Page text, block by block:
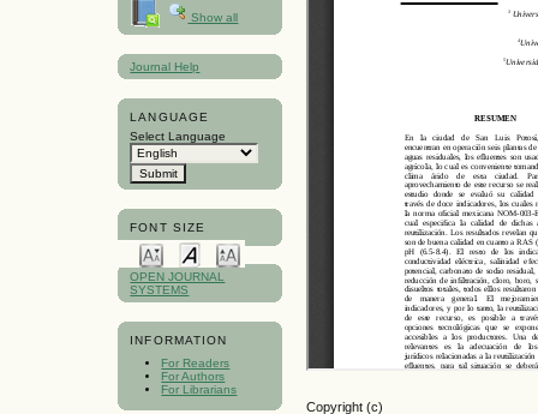
Show all
Journal Help
LANGUAGE
Select Language
FONT SIZE
OPEN JOURNAL
SYSTEMS
INFORMATION
For Readers
For Authors
For Librarians
Copyright (c)